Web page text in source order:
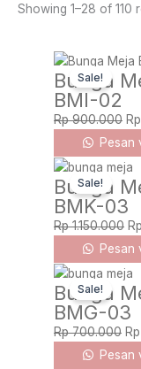
Showing 1–28 of 110
Sale!
Bunga
BMI-02
Rp900.000 Rp
Pesan
Sale!
Bunga
BMK-03
Rp1.150.000 Rp
Pesan
Sale!
Bunga
BMG-03
Rp700.000 Rp
Pesan